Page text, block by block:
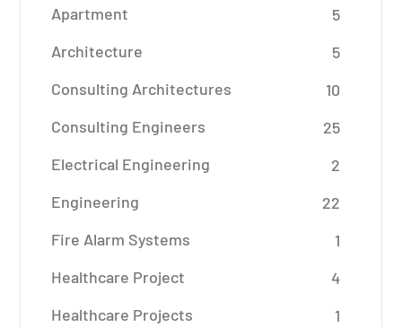
Apartment
5
Architecture
5
Consulting Architectures
10
Consulting Engineers
25
Electrical Engineering
2
Engineering
22
Fire Alarm Systems
1
Healthcare Project
4
Healthcare Projects
1